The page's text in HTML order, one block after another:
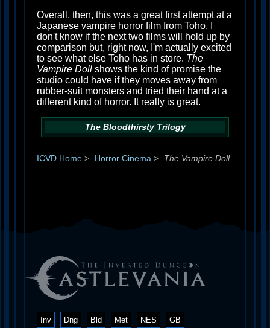
Overall, then, this was a great first attempt at a
Japanese vampire horror film from Toho. I
don't know if the next two films will hold up by
comparison but, right now, I'm actually excited
to see what else Toho has in store. The
Vampire Doll shows the kind of promise the
studio could have if they moves away from
rubber-suit monsters and tried their hand at a
different kind of horror. It really is great.
The Bloodthirsty Trilogy
ICVD Home > Horror Cinema > The Vampire Doll
Inv Dng Bld Met NES GB